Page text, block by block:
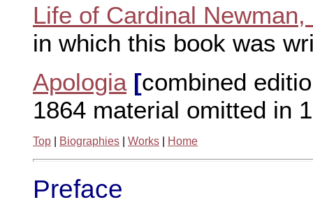
Life of Cardinal
in which this book was
Apologia [combined
1864 material omitted in
Top Biographies Works Home
Preface